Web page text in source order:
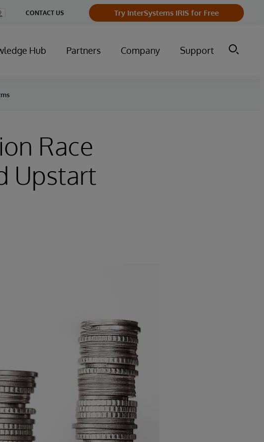
CONTACT US Try InterSystems IRIS for Free
Hub Partners Company Support
Race
Upstart